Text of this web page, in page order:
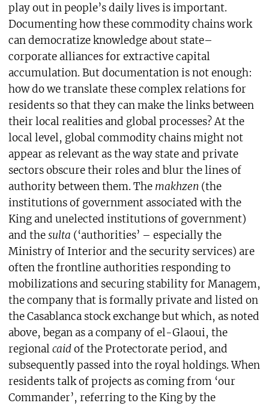
play out in people’s daily lives is important.
Documenting how these commodity chains work
can democratize knowledge about state–
corporate alliances for extractive capital
accumulation. But documentation is not enough:
how do we translate these complex relations for
residents so that they can make the links between
their local realities and global processes? At the
local level, global commodity chains might not
appear as relevant as the way state and private
sectors obscure their roles and blur the lines of
authority between them. The makhzen (the
institutions of government associated with the
King and unelected institutions of government)
and thesulta (‘authorities’ – especially the
Ministry of Interior and the security services) are
often the frontline authorities responding to
mobilizations and securing stability for Managem,
the company that is formally private and listed on
the Casablanca stock exchange but which, as noted
above, began as a company of el-Glaoui, the
regionalcaidof the Protectorate period, and
subsequently passed into the royal holdings. When
residents talk of projects as coming from ‘our
Commander’, referring to the King by the